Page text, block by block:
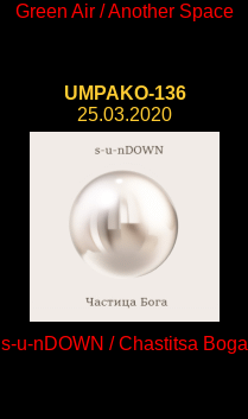
Green Air / Another Space
UMPAKO-136
25.03.2020
s-u-nDOWN / Chastitsa Boga